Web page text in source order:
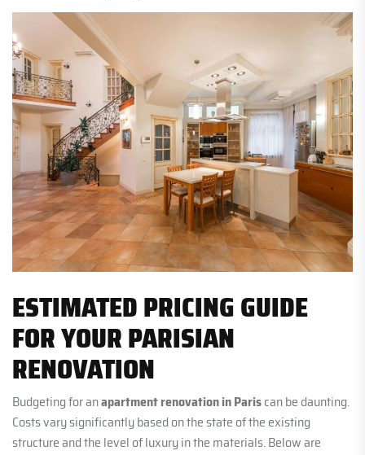
ESTIMATED PRICING GUIDE
FOR YOUR PARISIAN
RENOVATION
Budgeting for anapartment renovation in Pariscan be daunting.
Costs vary significantly based on the state of the existing
structure and the level of luxury in the materials. Below are